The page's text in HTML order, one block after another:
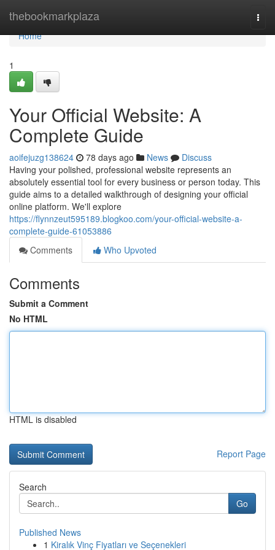
thebookmarkplaza
Home
Home
1
Your Official Website: A
Complete Guide
aoifejuzg138624 78 days ago News
Discuss
Having your polished, professional website represents an
absolutely essential tool for every business or person today. This
guide aims to a detailed walkthrough of designing your official
online platform. We'll explore
https://flynnzeut595189.blogkoo.com/your-official-website-a-
complete-guide-61053886
Comments
Who Upvoted
Comments
Submit a Comment
No HTML
HTML is disabled
Report Page
Search
Go
Published News
1 Kiralık Vinç Fiyatları ve Seçenekleri